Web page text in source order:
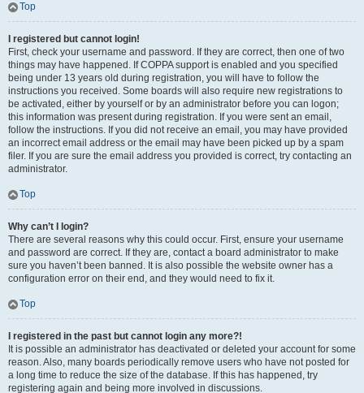
Top
I registered but cannot login!
First, check your username and password. If they are correct, then one of two
things may have happened. If COPPA support is enabled and you specified
being under 13 years old during registration, you will have to follow the
instructions you received. Some boards will also require new registrations to
be activated, either by yourself or by an administrator before you can logon;
this information was present during registration. If you were sent an email,
follow the instructions. If you did not receive an email, you may have provided
an incorrect email address or the email may have been picked up by a spam
filer. If you are sure the email address you provided is correct, try contacting an
administrator.
Top
Why can’t I login?
There are several reasons why this could occur. First, ensure your username
and password are correct. If they are, contact a board administrator to make
sure you haven’t been banned. It is also possible the website owner has a
configuration error on their end, and they would need to fix it.
Top
I registered in the past but cannot login any more?!
It is possible an administrator has deactivated or deleted your account for some
reason. Also, many boards periodically remove users who have not posted for
a long time to reduce the size of the database. If this has happened, try
registering again and being more involved in discussions.